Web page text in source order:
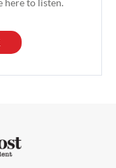
here to listen.